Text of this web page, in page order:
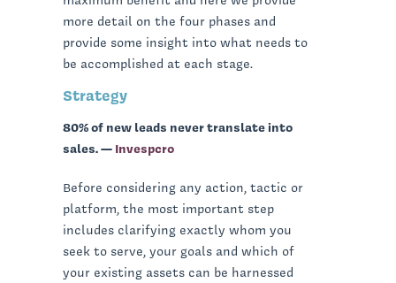
more detail on the four phases and
provide some insight into what needs to
be accomplished at each stage.
Strategy
80% of new leads never translate into
sales. — Invespcro
Before considering any action, tactic or
platform, the most important step
includes clarifying exactly whom you
seek to serve, your goals and which of
your existing assets can be harnessed